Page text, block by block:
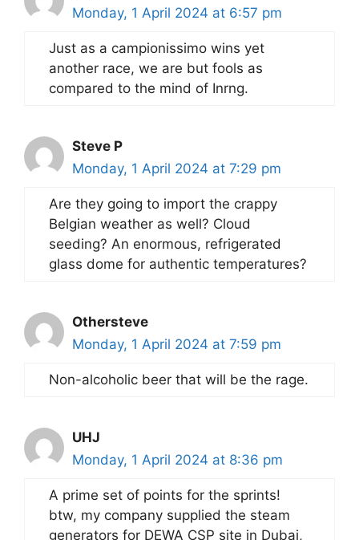
Monday, 1 April 2024 at 6:57 pm
Just as a campionissimo wins yet
another race, we are but fools as
compared to the mind of Inrng.
Steve P
Monday, 1 April 2024 at 7:29 pm
Are they going to import the crappy
Belgian weather as well? Cloud
seeding? An enormous, refrigerated
glass dome for authentic temperatures?
Othersteve
Monday, 1 April 2024 at 7:59 pm
Non-alcoholic beer that will be the rage.
UHJ
Monday, 1 April 2024 at 8:36 pm
A prime set of points for the sprints!
btw, my company supplied the steam
generators for DEWA CSP site in Dubai,